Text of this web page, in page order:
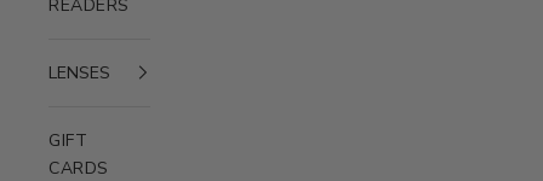
READERS
LENSES
GIFT
CARDS